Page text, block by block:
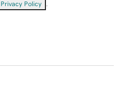
Privacy Policy